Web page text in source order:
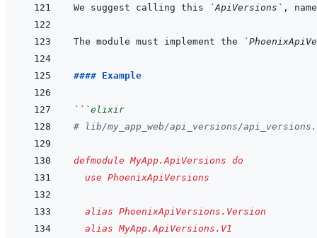
We suggest calling this `ApiVersions` ,
The module must implement the
#### Example
```elixir
# lib/my_app_web/api_versions/
defmodule MyApp.ApiVersions do
use PhoenixApiVersions
alias PhoenixApiVersions.Version
alias MyApp.ApiVersions.V1